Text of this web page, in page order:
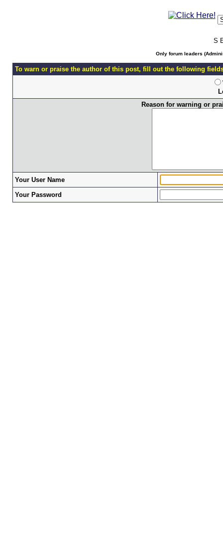
S
Only forum leaders
To warn or praise the author of this post, fill out the following
Reason for warning or
Your User Name
Your Password